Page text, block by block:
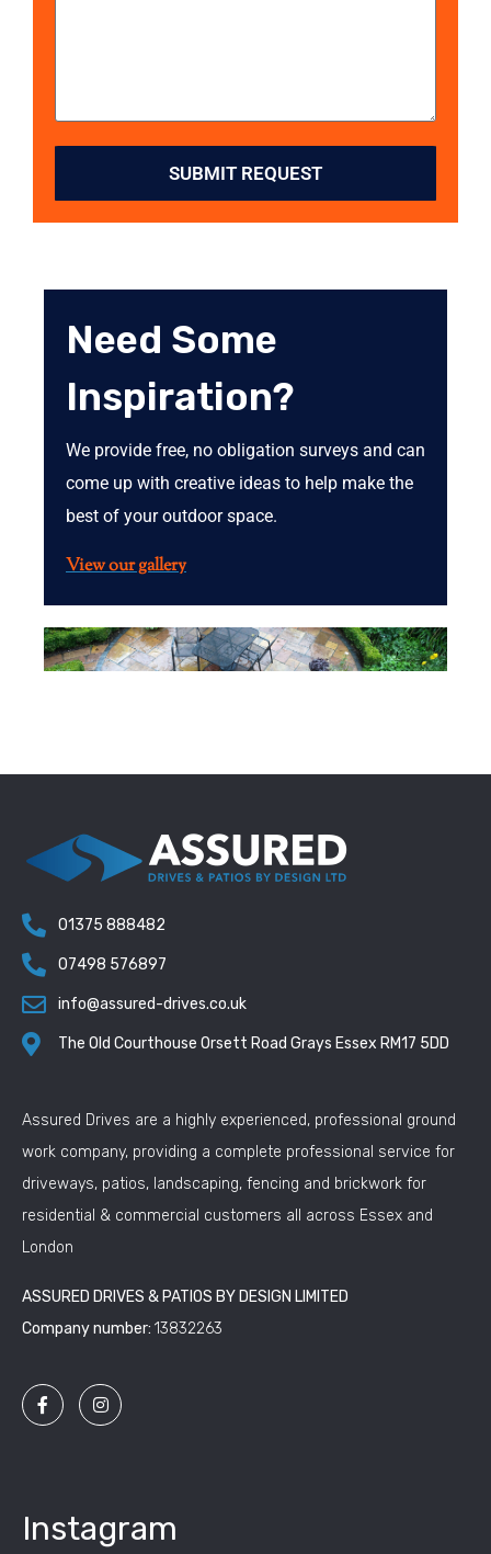
SUBMIT REQUEST
Need Some
Inspiration?
We provide free, no obligation surveys and can
come up with creative ideas to help make the
best of your outdoor space.
View our gallery
01375 888482
07498 576897
info@assured-drives.co.uk
The Old Courthouse Orsett Road Grays Essex RM17 5DD
Assured Drives are a highly experienced, professional ground
work company, providing a complete professional service for
driveways, patios, landscaping, fencing and brickwork for
residential & commercial customers all across Essex and
London
ASSURED DRIVES & PATIOS BY DESIGN LIMITED
Company number: 13832263
Instagram